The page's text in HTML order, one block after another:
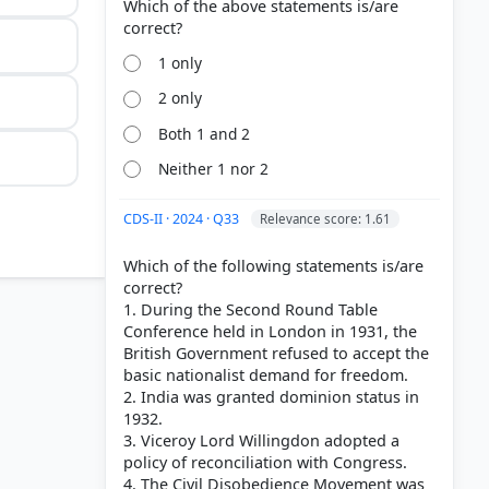
Which of the above statements is/are
1 only
2 only
Both 1 and 2
Neither 1 nor 2
CDS-II · 2024 · Q33 Relevance score: 1.61
Which of the following statements is/are
correct?
1. During the Second Round Table
Conference held in London in 1931, the
British Government refused to accept the
basic nationalist demand for freedom.
2. India was granted dominion status in
1932.
3. Viceroy Lord Willingdon adopted a
policy of reconciliation with Congress.
4. The Civil Disobedience Movement was